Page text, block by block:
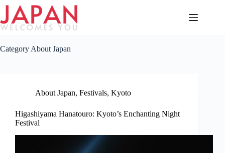
Skip
content
Category About Japan
About Japan, Festivals, Kyoto
Higashiyama Hanatouro: Kyoto’s Enchanting Night
Festival